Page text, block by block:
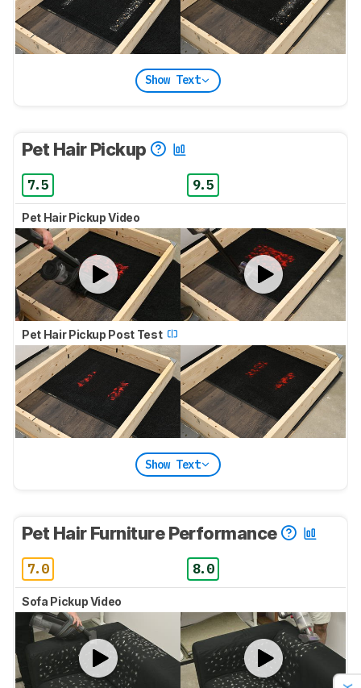
Show Text
Pet Hair Pickup
7.5 9.5
Pet Hair Pickup Video
Pet Hair Pickup Post Test
Show Text
Pet Hair Furniture Performance
7.0 8.0
Sofa Pickup Video